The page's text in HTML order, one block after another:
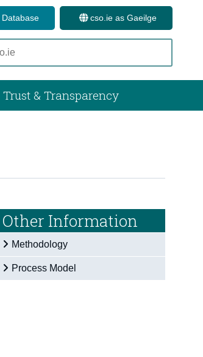
cso.ie as Gaeilge
Trust & Transparency
Other Information
Methodology
Process Model